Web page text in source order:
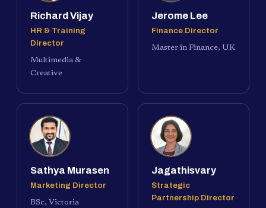
Richard Vijay
HR & Training
Director
Multimedia &
Creative
Jerome Lee
Finance Director
Master in Finance, UK
Sathya Murasen
Marketing Director
BSc, Victoria
Jagathisvary
Strategic
Partnership Director